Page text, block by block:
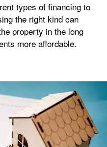
types of financing to
the right kind can
property in the long
more affordable.